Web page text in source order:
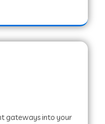
in Sawantwadi
in Tiruttani
in Faridabad
gateways into your